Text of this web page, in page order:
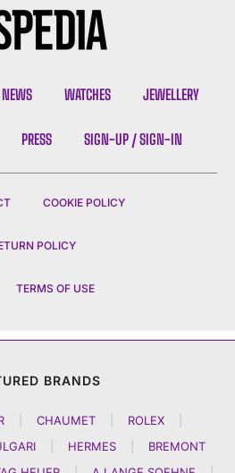
NEWS WATCHES JEWELLERY
PRESS SIGN-UP / SIGN-IN
COOKIE POLICY
POLICY
TERMS OF USE
BRANDS
CHAUMET ROLEX
HERMES
BREMONT